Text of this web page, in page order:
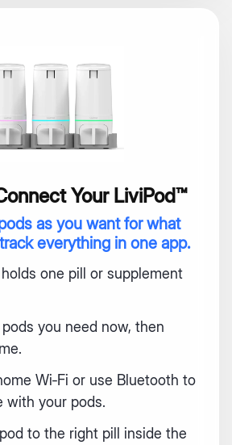
Your LiviPod™
as you want for what
everything in one app.
holds one pill or supplement
you need now, then
Wi‑Fi or use Bluetooth to
with your pods.
to the right pill inside the